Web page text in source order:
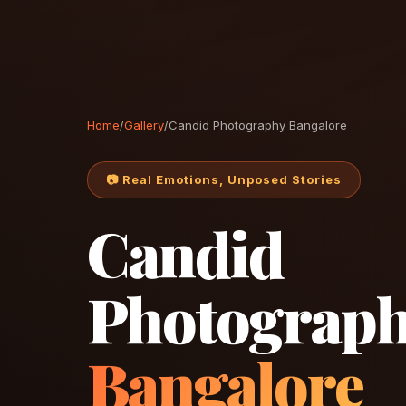
Home/Gallery/Candid Photography Bangalore
📷 Real Emotions, Unposed Stories
Candid
Bangalore